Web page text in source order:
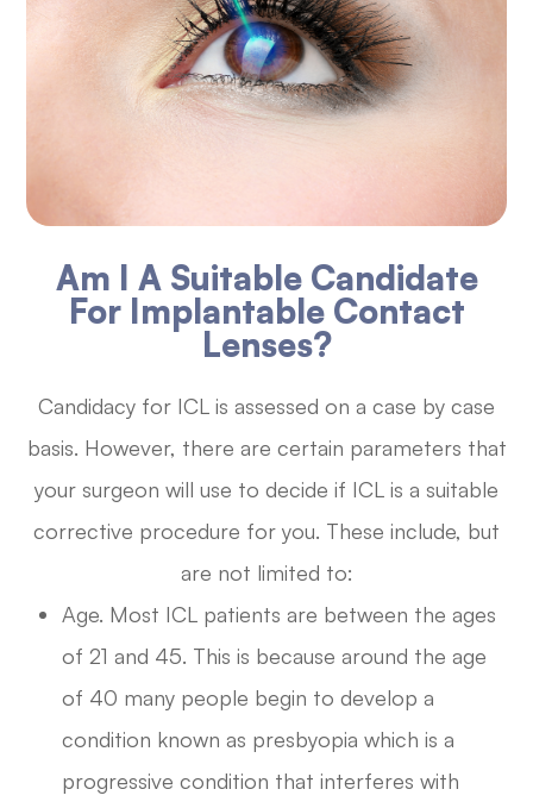
Am I A Suitable Candidate
For Implantable Contact
Lenses?
Candidacy for ICL is assessed on a case by case
basis. However, there are certain parameters that
your surgeon will use to decide if ICL is a suitable
corrective procedure for you. These include, but
are not limited to:
Age. Most ICL patients are between the ages
of 21 and 45. This is because around the age
of 40 many people begin to develop a
condition known as presbyopia which is a
progressive condition that interferes with